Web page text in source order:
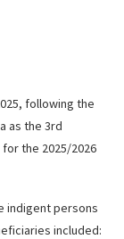
following the
as the 3rd
the 2025/2026
indigent persons
included: